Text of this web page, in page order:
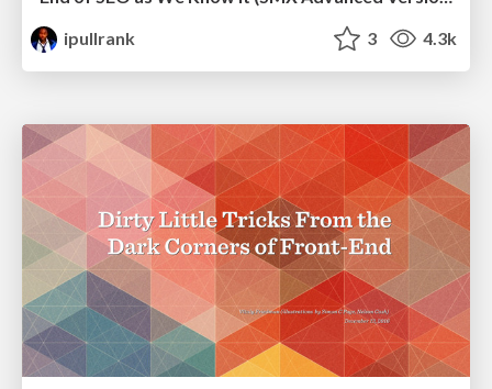
ipullrank
3 4.3k